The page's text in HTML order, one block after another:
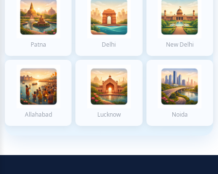
Patna Delhi New Delhi
Allahabad Lucknow Noida